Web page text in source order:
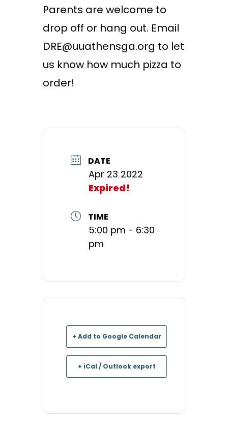
Parents are welcome to
drop off or hang out. Email
DRE@uuathensga.org to let
us know how much pizza to
order!
DATE
Apr 23 2022
Expired!
TIME
5:00 pm - 6:30
pm
+ Add to Google Calendar
+ iCal / Outlook export